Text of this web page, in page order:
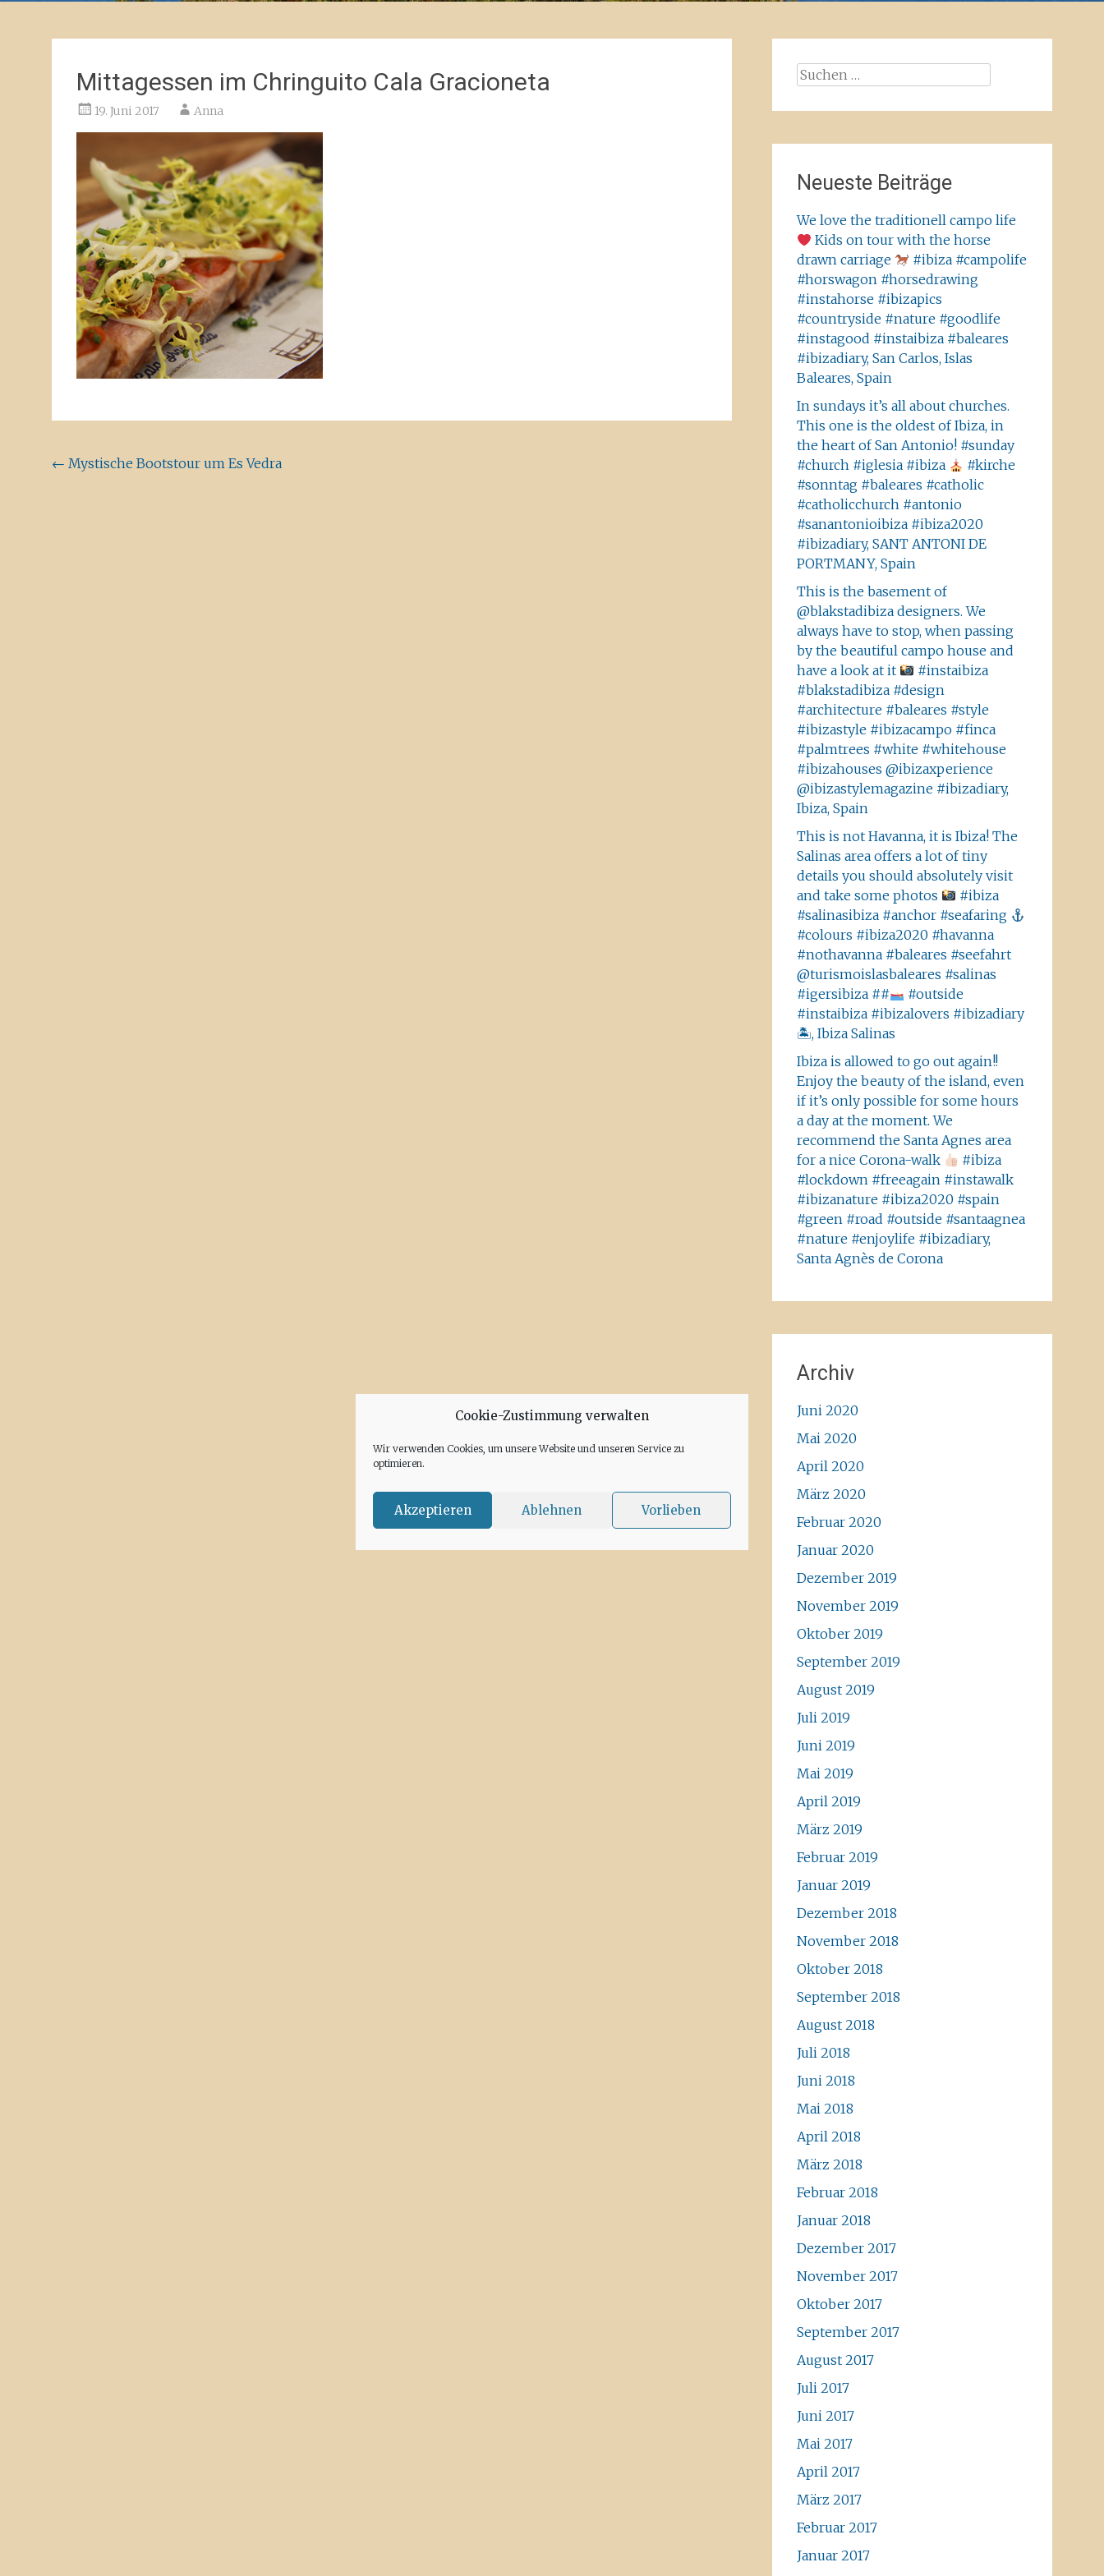
Cookie-Zustimmung verwalten
Wir verwenden Cookies, um unsere Website und unseren Service zu
optimieren.
Akzeptieren Ablehnen Vorlieben
Mittagessen im Chringuito Cala Gracioneta
19. Juni 2017 Anna
Beitragsnavigation
← Mystische Bootstour um Es Vedra
Suchen
Neueste Beiträge
We love the traditionell campo life
Kids on tour with the horse
drawn carriage
#ibiza #campolife
#horswagon #horsedrawing
#instahorse #ibizapics
#countryside #nature #goodlife
#instagood #instaibiza #baleares
#ibizadiary, San Carlos, Islas
Baleares, Spain
In sundays it’s all about churches.
This one is the oldest of Ibiza, in
the heart of San Antonio! #sunday
#church #iglesia #ibiza
#kirche
#sonntag #baleares #catholic
#catholicchurch #antonio
#sanantonioibiza #ibiza2020
#ibizadiary, SANT ANTONI DE
PORTMANY, Spain
This is the basement of
@blakstadibiza designers. We
always have to stop, when passing
by the beautiful campo house and
have a look at it
#instaibiza
#blakstadibiza #design
#architecture #baleares #style
#ibizastyle #ibizacampo #finca
#palmtrees #white #whitehouse
#ibizahouses @ibizaxperience
@ibizastylemagazine #ibizadiary,
Ibiza, Spain
This is not Havanna, it is Ibiza! The
Salinas area offers a lot of tiny
details you should absolutely visit
and take some photos
#ibiza
#salinasibiza #anchor #seafaring
#colours #ibiza2020 #havanna
#nothavanna #baleares #seefahrt
@turismoislasbaleares #salinas
#igersibiza ##
#outside
#instaibiza #ibizalovers #ibizadiary
🏝, Ibiza Salinas
Ibiza is allowed to go out again!!
Enjoy the beauty of the island, even
if it’s only possible for some hours
a day at the moment. We
recommend the Santa Agnes area
for a nice Corona-walk
#ibiza
#lockdown #freeagain #instawalk
#ibizanature #ibiza2020 #spain
#green #road #outside #santaagnea
#nature #enjoylife #ibizadiary,
Santa Agnès de Corona
Archiv
Juni 2020
Mai 2020
April 2020
März 2020
Februar 2020
Januar 2020
Dezember 2019
November 2019
Oktober 2019
September 2019
August 2019
Juli 2019
Juni 2019
Mai 2019
April 2019
März 2019
Februar 2019
Januar 2019
Dezember 2018
November 2018
Oktober 2018
September 2018
August 2018
Juli 2018
Juni 2018
Mai 2018
April 2018
März 2018
Februar 2018
Januar 2018
Dezember 2017
November 2017
Oktober 2017
September 2017
August 2017
Juli 2017
Juni 2017
Mai 2017
April 2017
März 2017
Februar 2017
Januar 2017